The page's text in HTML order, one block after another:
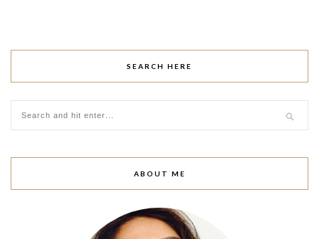
SEARCH HERE
ABOUT ME